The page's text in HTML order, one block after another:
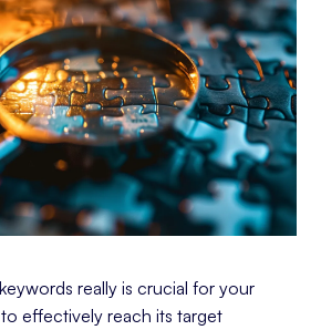
really is crucial for your
effectively reach its target